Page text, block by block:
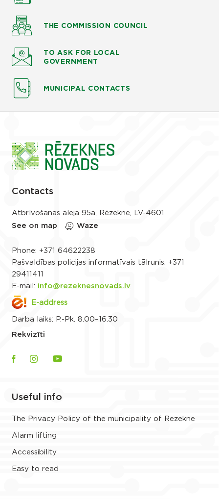
THE COMMISSION COUNCIL
TO ASK FOR LOCAL
GOVERNMENT
MUNICIPAL CONTACTS
Contacts
Atbrīvošanas aleja 95a, Rēzekne, LV-4601
See on map
Waze
Phone: +371 64622238
Pašvaldības policijas informatīvais tālrunis: +371
29411411
E-mail: info@rezeknesnovads.lv
E-address
Darba laiks: P.-Pk. 8.00–16.30
Rekvizīti
Useful info
The Privacy Policy of the municipality of Rezekne
Alarm lifting
Accessibility
Easy to read